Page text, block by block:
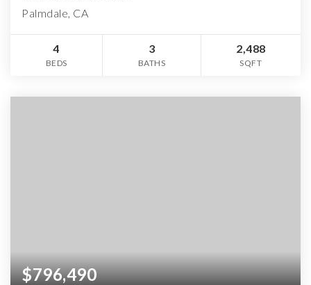
Palmdale, CA
4
BEDS
3
BATHS
2,488
SQFT
$796,490